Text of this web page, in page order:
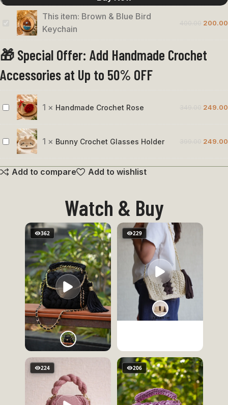
Brown
Blue
Keychain
This item: Brown & Blue Bird
Keychain
200.00
🎁 Special Offer: Add Handmade Crochet
Accessories at Up to 50% OFF
Handmade
Rose
1 × Handmade Crochet Rose 249.00
Bunny
Glasses
1 × Bunny Crochet Glasses Holder 249.00
Add to compare Add to wishlist
Watch & Buy
362 229
224 206